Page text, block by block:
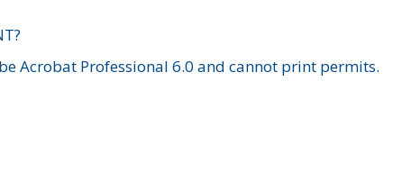
Acrobat Professional 6.0 and cannot print permits.